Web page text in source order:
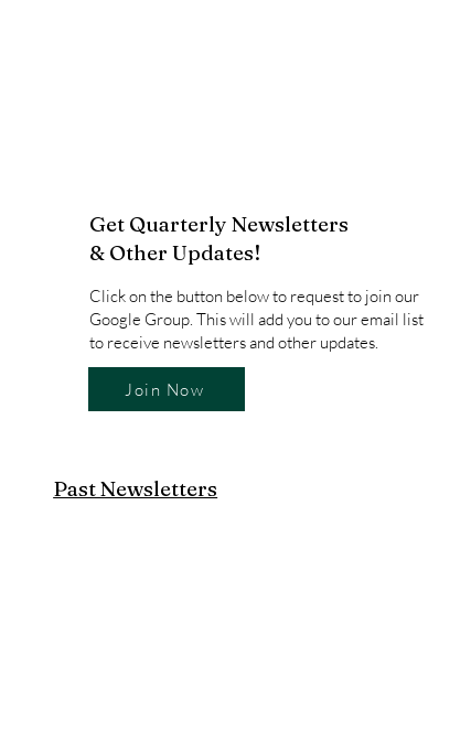
Get Quarterly Newsletters
& Other Updates!
Click on the button below to request to join our
Google Group. This will add you to our email list
to receive newsletters and other updates.
Join Now
Past Newsletters